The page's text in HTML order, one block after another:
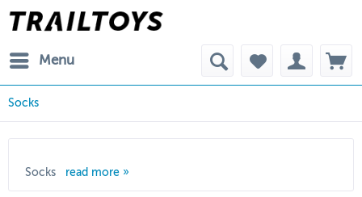
Menu
Socks
Socks read more »